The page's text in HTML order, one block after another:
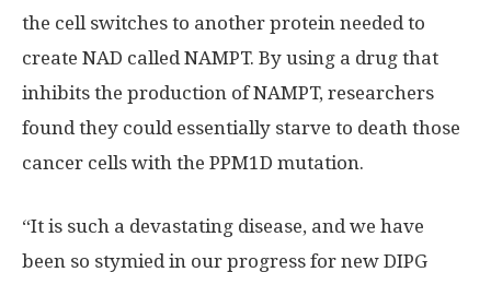
the cell switches to another protein needed to
create NAD called NAMPT. By using a drug that
inhibits the production of NAMPT, researchers
found they could essentially starve to death those
cancer cells with the PPM1D mutation.
“It is such a devastating disease, and we have
been so stymied in our progress for new DIPG